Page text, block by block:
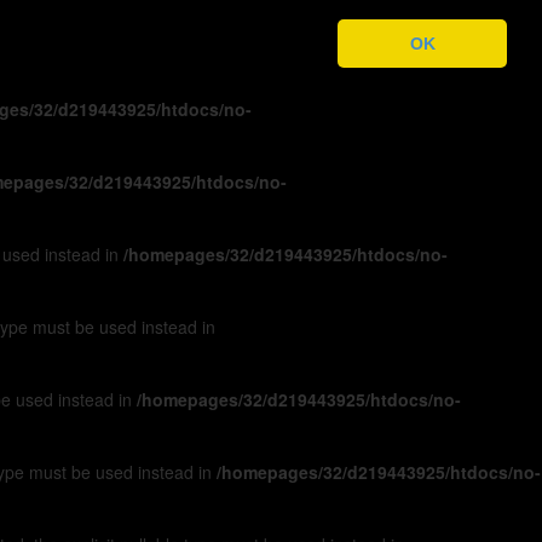
OK
32/d219443925/htdocs/no-
32/d219443925/htdocs/no-
instead in /homepages/32/d219443925/htdocs/no-
must be used instead in
used instead in /homepages/32/d219443925/htdocs/no-
must be used instead in /homepages/32/d219443925/htdocs/no-